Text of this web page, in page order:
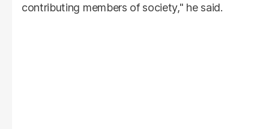
contributing members of society," he said.